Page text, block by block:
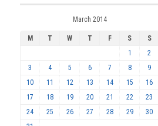
March 2014
M T W T F S
S
1
2
3
4 5 6 7 8
9
10
11 12 13 14 15
16
17
18 19 20 21 22
23
24
25 26 27 28 29
30